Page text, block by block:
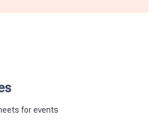
for events